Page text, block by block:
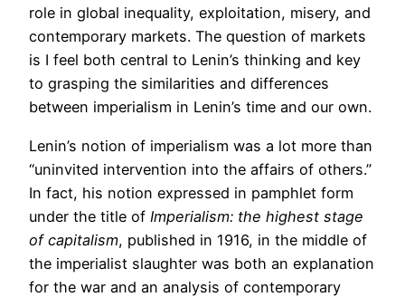
role in global inequality, exploitation, misery, and
contemporary markets. The question of markets
is I feel both central to Lenin’s thinking and key
to grasping the similarities and differences
between imperialism in Lenin’s time and our own.
Lenin’s notion of imperialism was a lot more than
“uninvited intervention into the affairs of others.”
In fact, his notion expressed in pamphlet form
under the title of Imperialism: the highest stage
of capitalism, published in 1916, in the middle of
the imperialist slaughter was both an explanation
for the war and an analysis of contemporary